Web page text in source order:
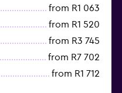
from R1 063
from R1 520
from R3 745
from R7 702
from R1 712